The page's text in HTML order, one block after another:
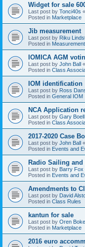
Widget for sale
Last post by Tonci40s «
Posted in Marketplace
Jib measurement
Last post by Riku
Posted in
IOMICA AGM
Last post by John Ball «
Posted in Class
IOM identification
Last post by Ross
Posted in General IOM
NCA Application
Last post by Gary Boell
Posted in Class
2017-2020 Case
Last post by John Ball «
Posted in Events and
Radio Sailing
Last post by Barry Fox
Posted in Events and
Amendments to
Last post by David
Posted in Class Rules
kantun for sale
Last post by Oren
Posted in Marketplace
2016 euro